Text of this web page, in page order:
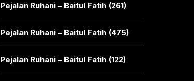
Pejalan Ruhani – Baitul Fatih (261)
Pejalan Ruhani – Baitul Fatih (475)
Pejalan Ruhani – Baitul Fatih (122)